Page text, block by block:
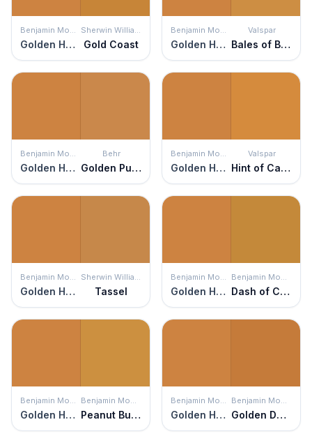
Benjamin Moore
Golden Harvest
Sherwin Williams
Gold Coast
Benjamin Moore
Golden Harvest
Valspar
Bales of Brown
Benjamin Moore
Golden Harvest
Behr
Golden Pumpkin
Benjamin Moore
Golden Harvest
Valspar
Hint of Caramel
Benjamin Moore
Golden Harvest
Sherwin Williams
Tassel
Benjamin Moore
Golden Harvest
Benjamin Moore
Dash of Curry
Benjamin Moore
Golden Harvest
Benjamin Moore
Peanut Butter
Benjamin Moore
Golden Harvest
Benjamin Moore
Golden Dunes